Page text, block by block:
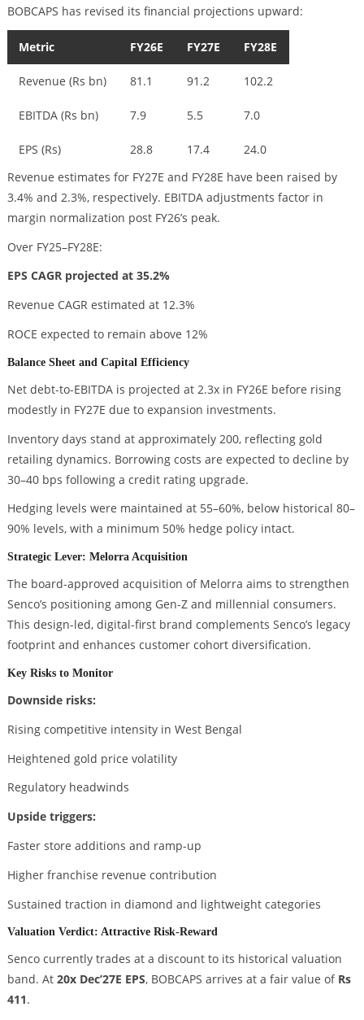
BOBCAPS has revised its financial projections upward:
Metric FY26E FY27E FY28E
Revenue (Rs bn) 81.1 91.2 102.2
EBITDA (Rs bn) 7.9 5.5 7.0
EPS (Rs) 28.8 17.4
24.0
Revenue estimates for FY27E and FY28E have been raised by
3.4% and 2.3%, respectively. EBITDA adjustments factor in
margin normalization post FY26’s peak.
Over FY25–FY28E:
EPS CAGR projected at 35.2%
Revenue CAGR estimated at 12.3%
ROCE expected to remain above 12%
Balance Sheet and Capital Efficiency
Net debt-to-EBITDA is projected at 2.3x in FY26E before rising
modestly in FY27E due to expansion investments.
Inventory days stand at approximately 200, reflecting gold
retailing dynamics. Borrowing costs are expected to decline by
30–40 bps following a credit rating upgrade.
Hedging levels were maintained at 55–60%, below historical 80–
90% levels, with a minimum 50% hedge policy intact.
Strategic Lever: Melorra Acquisition
The board-approved acquisition of Melorra aims to strengthen
Senco’s positioning among Gen-Z and millennial consumers.
This design-led, digital-first brand complements Senco’s legacy
footprint and enhances customer cohort diversification.
Key Risks to Monitor
Downside risks:
Rising competitive intensity in West Bengal
Heightened gold price volatility
Regulatory headwinds
Upside triggers:
Faster store additions and ramp-up
Higher franchise revenue contribution
Sustained traction in diamond and lightweight categories
Valuation Verdict: Attractive Risk-Reward
Senco currently trades at a discount to its historical valuation
band. At 20x Dec’27E EPS, BOBCAPS arrives at a fair value of Rs
411.